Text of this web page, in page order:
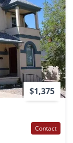
$1,375
Contact